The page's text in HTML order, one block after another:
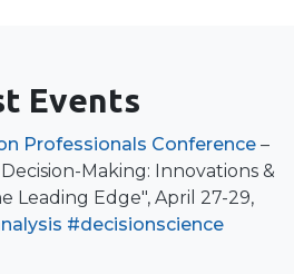
Events
Professionals Conference –
Making: Innovations &
Leading Edge", April 27-29,
#decisionscience